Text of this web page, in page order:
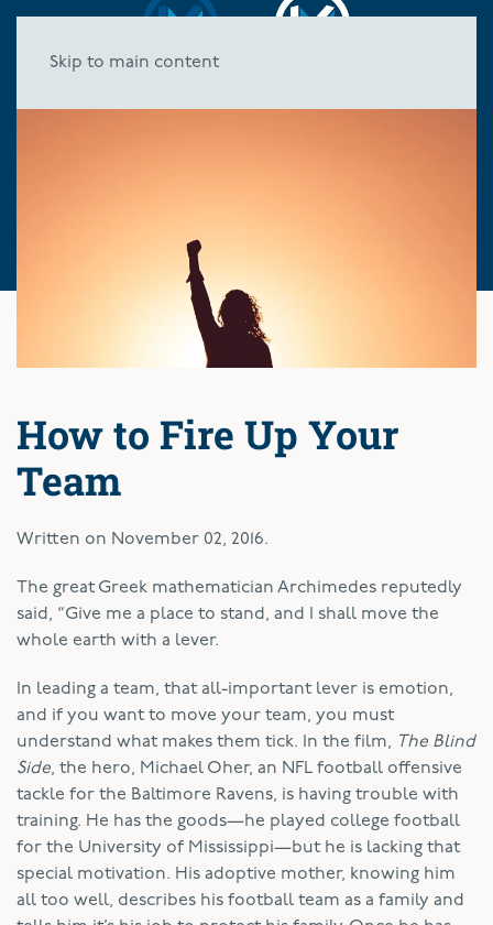
Skip to main content
How to Fire Up Your
Team
Written on November 02, 2016.
The great Greek mathematician Archimedes reputedly
said, “Give me a place to stand, and I shall move the
whole earth with a lever.
In leading a team, that all-important lever is emotion,
and if you want to move your team, you must
understand what makes them tick. In the film, The Blind
Side, the hero, Michael Oher, an NFL football offensive
tackle for the Baltimore Ravens, is having trouble with
training. He has the goods—he played college football
for the University of Mississippi—but he is lacking that
special motivation. His adoptive mother, knowing him
all too well, describes his football team as a family and